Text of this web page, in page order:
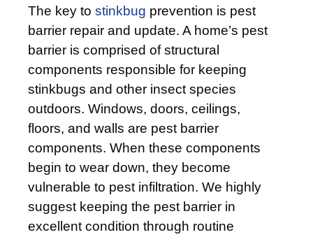
The key to stinkbug prevention is pest
barrier repair and update. A home’s pest
barrier is comprised of structural
components responsible for keeping
stinkbugs and other insect species
outdoors. Windows, doors, ceilings,
floors, and walls are pest barrier
components. When these components
begin to wear down, they become
vulnerable to pest infiltration. We highly
suggest keeping the pest barrier in
excellent condition through routine